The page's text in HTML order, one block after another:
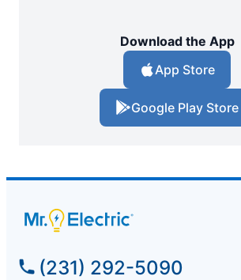
Download the App
App Store
Google Play Store
(231) 292-5090